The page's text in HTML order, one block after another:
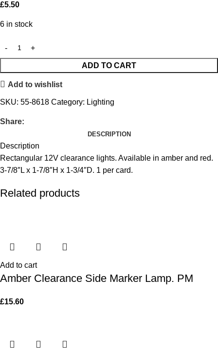
£5.50
6 in stock
ADD TO CART
Add to wishlist
SKU: 55-8618 Category: Lighting
Share:
DESCRIPTION
Description
Rectangular 12V clearance lights. Available in amber and red.
3-7/8″L x 1-7/8″H x 1-3/4″D. 1 per card.
Related products
Add to cart
Amber Clearance Side Marker Lamp. PM
£15.60